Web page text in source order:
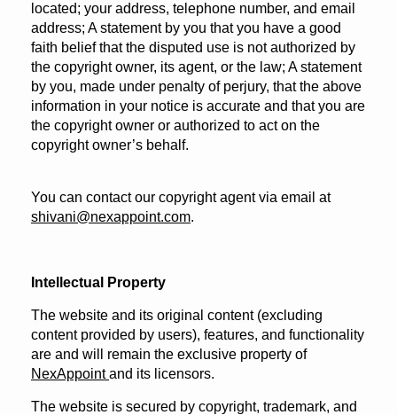
located; your address, telephone number, and email
address; A statement by you that you have a good
faith belief that the disputed use is not authorized by
the copyright owner, its agent, or the law; A statement
by you, made under penalty of perjury, that the above
information in your notice is accurate and that you are
the copyright owner or authorized to act on the
copyright owner’s behalf.
You can contact our copyright agent via email at
shivani@nexappoint.com.
Intellectual Property
The website and its original content (excluding
content provided by users), features, and functionality
are and will remain the exclusive property of
NexAppointand its licensors.
The website is secured by copyright, trademark, and